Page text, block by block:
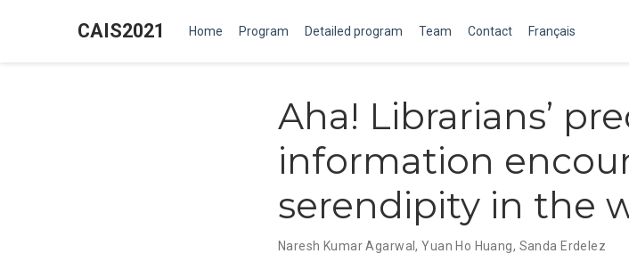
CAIS2021 Home Program Detailed program Team Contact Français
Aha! Librarians’
information
serendipity in the
Naresh Kumar Agarwal,Yuan Ho Huang, Sanda Erdelez